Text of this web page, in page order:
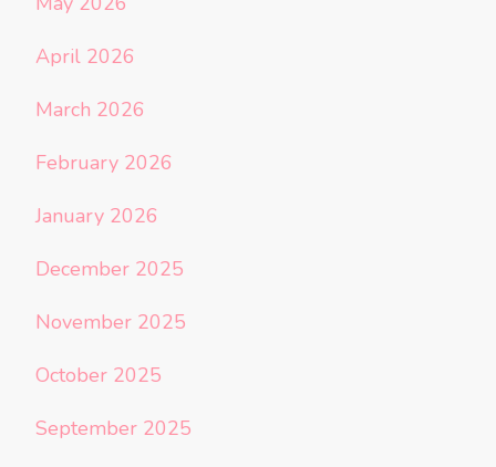
April 2026
March 2026
February 2026
January 2026
December 2025
November 2025
October 2025
September 2025